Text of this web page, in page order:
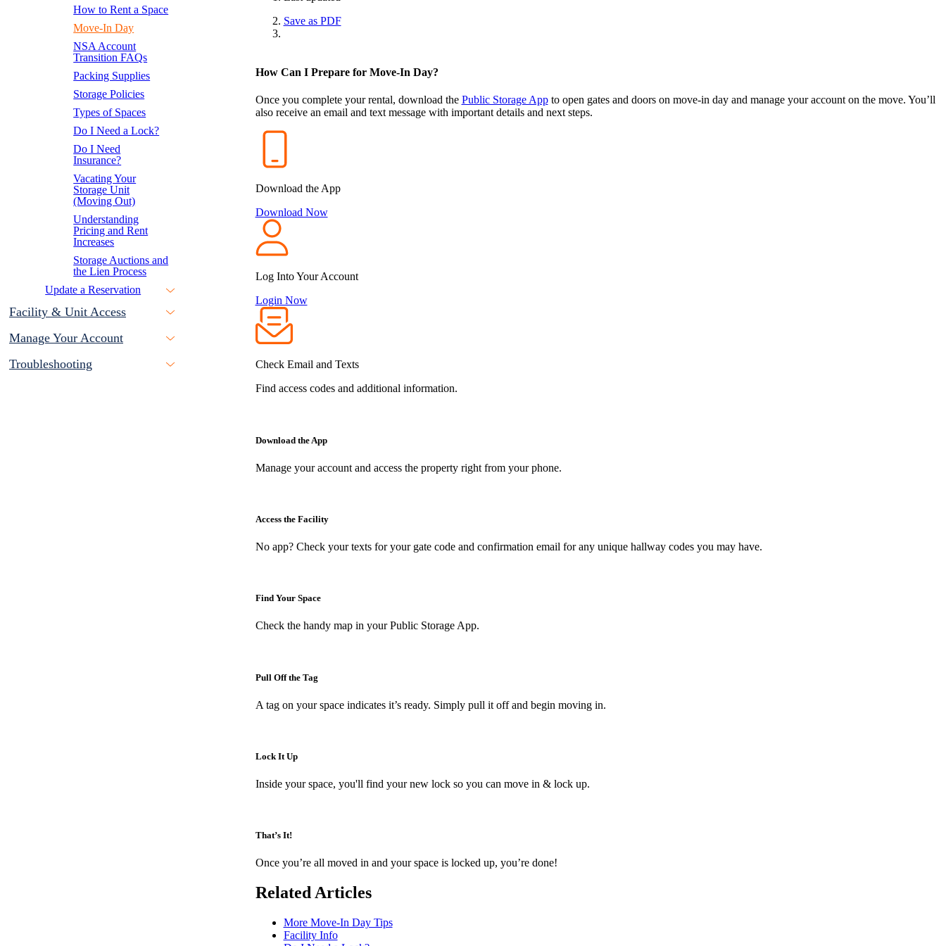
Save as PDF
How to Rent a Space
Move-In Day
NSA Account
Transition FAQs
Packing Supplies
Storage Policies
Types of Spaces
Do I Need a Lock?
Do I Need
Insurance?
Vacating Your
Storage Unit
(Moving Out)
Understanding
Pricing and Rent
Increases
Storage Auctions and
the Lien Process
Update a Reservation
Facility & Unit Access
Manage Your Account
Troubleshooting
How Can I Prepare for Move-In Day?
Once you complete your rental, download the Public Storage Appto open gates and doors on move-in day and manage your account on the move. You’ll
also receive an email and text message with important details and next steps.
Download the App
Download Now
Log Into Your Account
Login Now
Check Email and Texts
Find access codes and additional information.
Download the App
Manage your account and access the property right from your phone.
Access the Facility
No app? Check your texts for your gate code and confirmation email for any unique hallway codes you may have.
Find Your Space
Check the handy map in your Public Storage App.
Pull Off the Tag
A tag on your space indicates it’s ready. Simply pull it off and begin moving in.
Lock It Up
Inside your space, you'll find your new lock so you can move in & lock up.
That’s It!
Once you’re all moved in and your space is locked up, you’re done!
Related Articles
More Move-In Day Tips
Facility Info